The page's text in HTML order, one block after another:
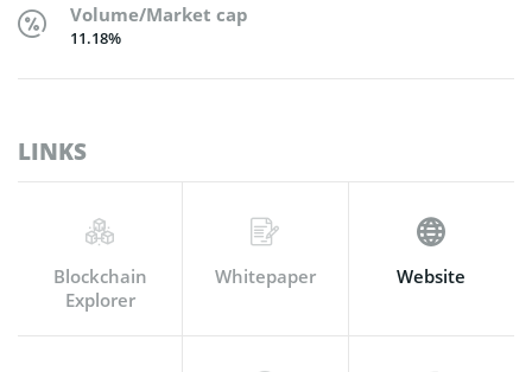
Volume/Market cap
11.18%
LINKS
Blockchain
Explorer
Whitepaper Website